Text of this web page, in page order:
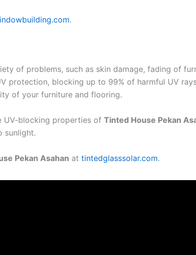
.
of problems, such as skin damage, fading of
protection, blocking up to 99% of harmful UV
of your furniture and flooring.
UV-blocking properties of Tinted House Pekan
sunlight.
Pekan Asahan at tintedglasssolar.com.